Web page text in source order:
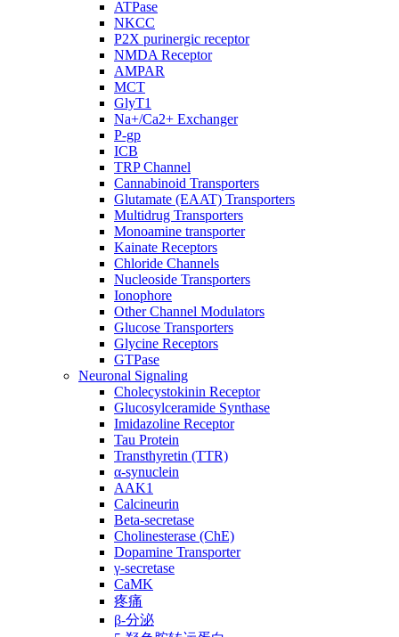
ATPase
NKCC
P2X purinergic receptor
NMDA Receptor
AMPAR
MCT
GlyT1
Na+/Ca2+ Exchanger
P-gp
ICB
TRP Channel
Cannabinoid Transporters
Glutamate (EAAT) Transporters
Multidrug Transporters
Monoamine transporter
Kainate Receptors
Chloride Channels
Nucleoside Transporters
Ionophore
Other Channel Modulators
Glucose Transporters
Glycine Receptors
GTPase
Neuronal Signaling
Cholecystokinin Receptor
Glucosylceramide Synthase
Imidazoline Receptor
Tau Protein
Transthyretin (TTR)
α-synuclein
AAK1
Calcineurin
Beta-secretase
Cholinesterase (ChE)
Dopamine Transporter
γ-secretase
CaMK
疼痛
β-分泌